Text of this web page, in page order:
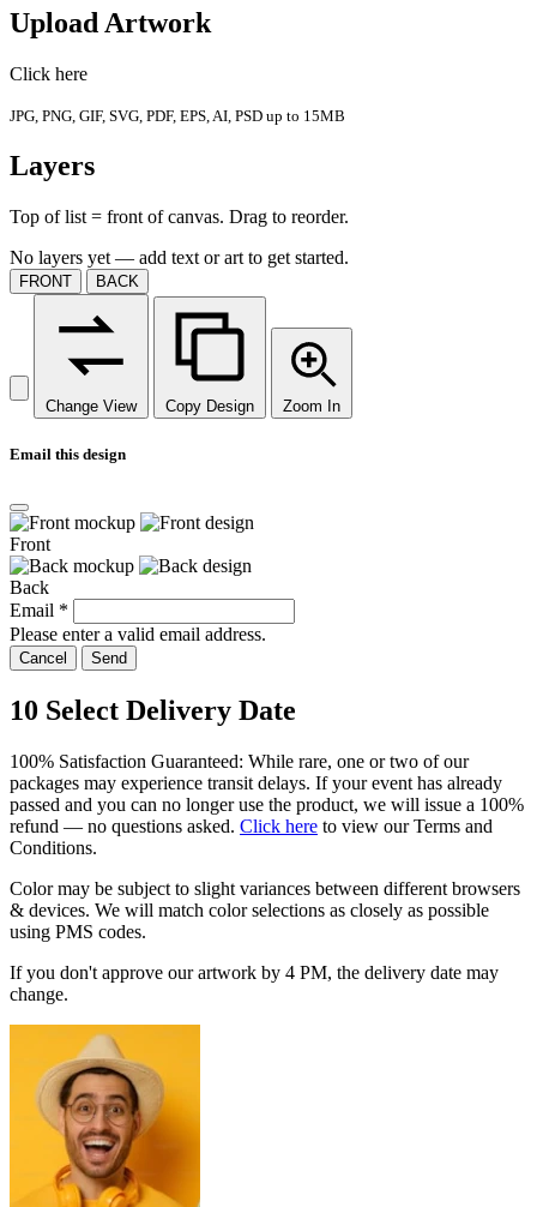
Upload Artwork
Click here
JPG, PNG, GIF, SVG, PDF, EPS, AI, PSD up to 15MB
Layers
Top of list = front of canvas. Drag to reorder.
No layers yet — add text or art to get started.
FRONT BACK
Change View Copy Design Zoom In
Email this design
Front
Back
Email *
Please enter a valid email address.
Cancel Send
10 Select Delivery Date
100% Satisfaction Guaranteed: While rare, one or two of our
packages may experience transit delays. If your event has already
passed and you can no longer use the product, we will issue a 100%
refund — no questions asked. Click here to view our Terms and
Conditions.
Color may be subject to slight variances between different browsers
& devices. We will match color selections as closely as possible
using PMS codes.
If you don't approve our artwork by 4 PM, the delivery date may
change.